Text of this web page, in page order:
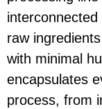
raw
with minimal
encapsulates
process, from